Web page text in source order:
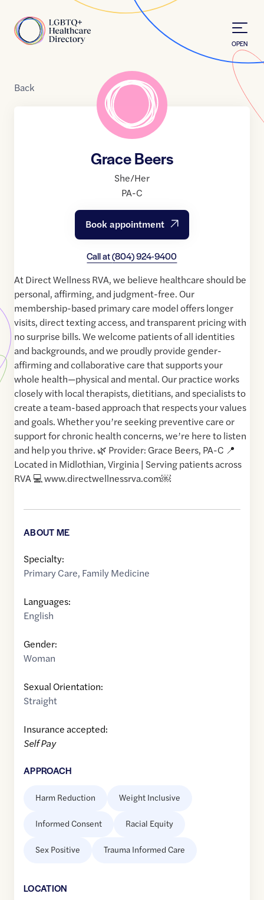
Home
OPEN
Back
Grace Beers
She/Her
PA-C
Book appointment
Call at(804) 924-9400
At Direct Wellness RVA, we believe healthcare should be
personal, affirming, and judgment-free. Our
membership-based primary care model offers longer
visits, direct texting access, and transparent pricing with
no surprise bills. We welcome patients of all identities
and backgrounds, and we proudly provide gender-
affirming and collaborative care that supports your
whole health—physical and mental. Our practice works
closely with local therapists, dietitians, and specialists to
create a team-based approach that respects your values
and goals. Whether you’re seeking preventive care or
support for chronic health concerns, we’re here to listen
and help you thrive. 🌿 Provider: Grace Beers, PA-C 📍
Located in Midlothian, Virginia | Serving patients across
RVA 💻 www.directwellnessrva.com￼
ABOUT ME
Specialty:
Primary Care, Family Medicine
Languages:
English
Gender:
Woman
Sexual Orientation:
Straight
Insurance accepted:
Self Pay
APPROACH
Harm Reduction Weight Inclusive
Informed Consent Racial Equity
Sex Positive Trauma Informed Care
LOCATION